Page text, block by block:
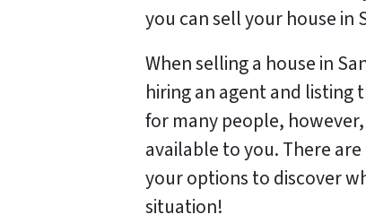
you can sell your house in
When selling a house in
hiring an agent and listing
for many people,
available to you. There
your options to discover
situation!